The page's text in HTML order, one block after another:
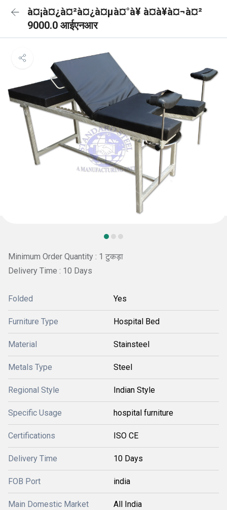
à¤¡à¤¿à¤²à¤¿à¤µà¤°à¥ à¤à¥à¤¬à¤²
9000.0 आईएनआर
Minimum Order Quantity : 1 टुकड़ा
Delivery Time : 10 Days
Folded Yes
Furniture Type Hospital Bed
Material Stainsteel
Metals Type Steel
Regional Style Indian Style
Specific Usage hospital furniture
Certifications ISO CE
Delivery Time 10 Days
FOB Port india
Main Domestic Market All India